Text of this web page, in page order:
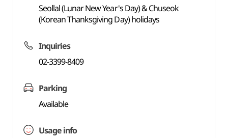
Seollal (Lunar New Year's Day) & Chuseok
(Korean Thanksgiving Day) holidays
Inquiries
02-3399-8409
Parking
Available
Usage info